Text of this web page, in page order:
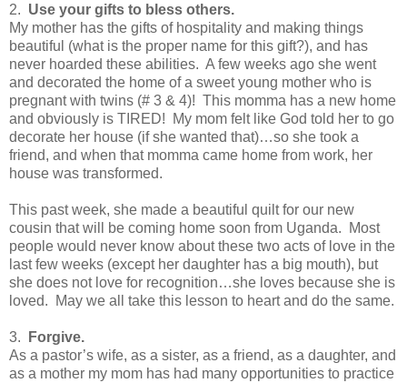
2. Use your gifts to bless others.
My mother has the gifts of hospitality and making things
beautiful (what is the proper name for this gift?), and has
never hoarded these abilities. A few weeks ago she went
and decorated the home of a sweet young mother who is
pregnant with twins (# 3 & 4)! This momma has a new home
and obviously is TIRED!
My mom felt like God told her to go
decorate her house (if she wanted that)…so she took a
friend, and when that momma came home from work, her
house was transformed.
This past week, she made a beautiful quilt for our new
cousin that will be coming home soon from Uganda.
Most
people would never know about these two acts of love in the
last few weeks (except her daughter has a big mouth), but
she does not love for recognition…she loves because she is
loved.
May we all take this lesson to heart and do the same.
3.
Forgive.
As a pastor’s wife, as a sister, as a friend, as a daughter, and
as a mother my mom has had many opportunities to practice